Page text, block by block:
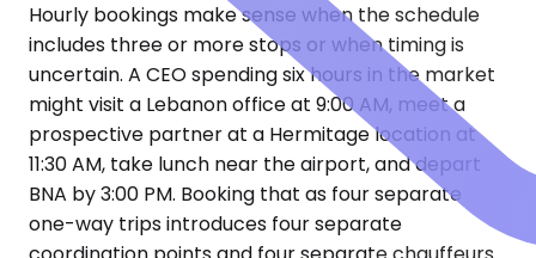
Hourly bookings make sense when the schedule
includes three or more stops or when timing is
uncertain. A CEO spending six hours in the market
might visit a Lebanon office at 9:00 AM, meet a
prospective partner at a Hermitage location at
11:30 AM, take lunch near the airport, and depart
BNA by 3:00 PM. Booking that as four separate
one-way trips introduces four separate